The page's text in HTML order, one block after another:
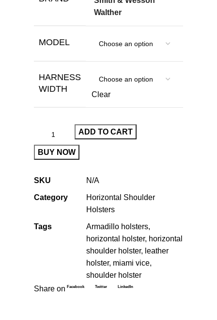
Walther
MODEL
HARNESS
WIDTH
Clear
ADD TO CART
BUY NOW
SKU N/A
Category
Horizontal Shoulder
Holsters
Tags Armadillo holsters,
horizontal holster, horizontal
shoulder holster, leather
holster, miami vice,
shoulder holster
Share on Facebook Twitter LinkedIn